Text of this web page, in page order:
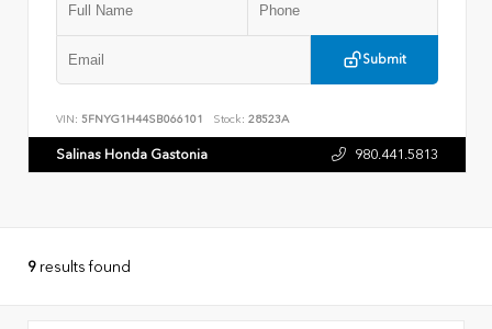
Submit
VIN: 5FNYG1H44SB066101 Stock: 28523A
Salinas Honda Gastonia 980.441.5813
9 results found